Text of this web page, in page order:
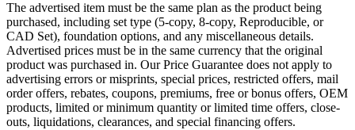
The advertised item must be the same plan as the product being
purchased, including set type (5-copy, 8-copy, Reproducible, or
CAD Set), foundation options, and any miscellaneous details.
Advertised prices must be in the same currency that the original
product was purchased in. Our Price Guarantee does not apply to
advertising errors or misprints, special prices, restricted offers, mail
order offers, rebates, coupons, premiums, free or bonus offers, OEM
products, limited or minimum quantity or limited time offers, close-
outs, liquidations, clearances, and special financing offers.